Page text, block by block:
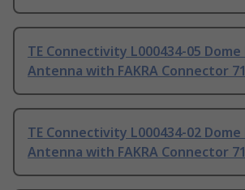
TE Connectivity L000434-05
Antenna with FAKRA Connector
TE Connectivity L000434-02
Antenna with FAKRA Connector